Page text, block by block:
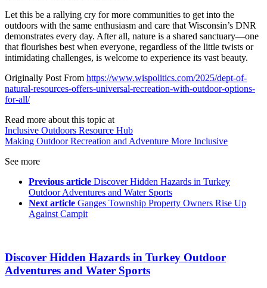
Let this be a rallying cry for more communities to get into the
outdoors with the same enthusiasm and care that Wisconsin’s DNR
demonstrates every day. After all, nature is a shared sanctuary—one
that flourishes best when everyone, regardless of the little twists or
intimidating challenges, is welcome to experience its vast beauty.
Originally Post From https://www.wispolitics.com/2025/dept-of-
natural-resources-offers-universal-recreation-with-outdoor-options-
for-all/
Read more about this topic at
Inclusive Outdoors Resource Hub
Making Outdoor Recreation and Adventure More Inclusive
See more
Previous article Discover Hidden Hazards in Turkey
Outdoor Adventures and Water Sports
Next article Ganges Township Property Owners Rise Up
Against Campit
Discover Hidden Hazards in Turkey Outdoor
Adventures and Water Sports